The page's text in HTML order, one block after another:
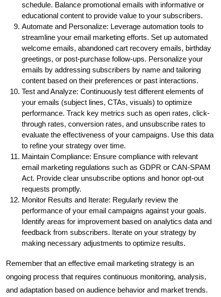
schedule. Balance promotional emails with informative or
educational content to provide value to your subscribers.
Automate and Personalize: Leverage automation tools to
streamline your email marketing efforts. Set up automated
welcome emails, abandoned cart recovery emails, birthday
greetings, or post-purchase follow-ups. Personalize your
emails by addressing subscribers by name and tailoring
content based on their preferences or past interactions.
Test and Analyze: Continuously test different elements of
your emails (subject lines, CTAs, visuals) to optimize
performance. Track key metrics such as open rates, click-
through rates, conversion rates, and unsubscribe rates to
evaluate the effectiveness of your campaigns. Use this data
to refine your strategy over time.
Maintain Compliance: Ensure compliance with relevant
email marketing regulations such as GDPR or CAN-SPAM
Act. Provide clear unsubscribe options and honor opt-out
requests promptly.
Monitor Results and Iterate: Regularly review the
performance of your email campaigns against your goals.
Identify areas for improvement based on analytics data and
feedback from subscribers. Iterate on your strategy by
making necessary adjustments to optimize results.
Remember that an effective email marketing strategy is an
ongoing process that requires continuous monitoring, analysis,
and adaptation based on audience behavior and market trends.